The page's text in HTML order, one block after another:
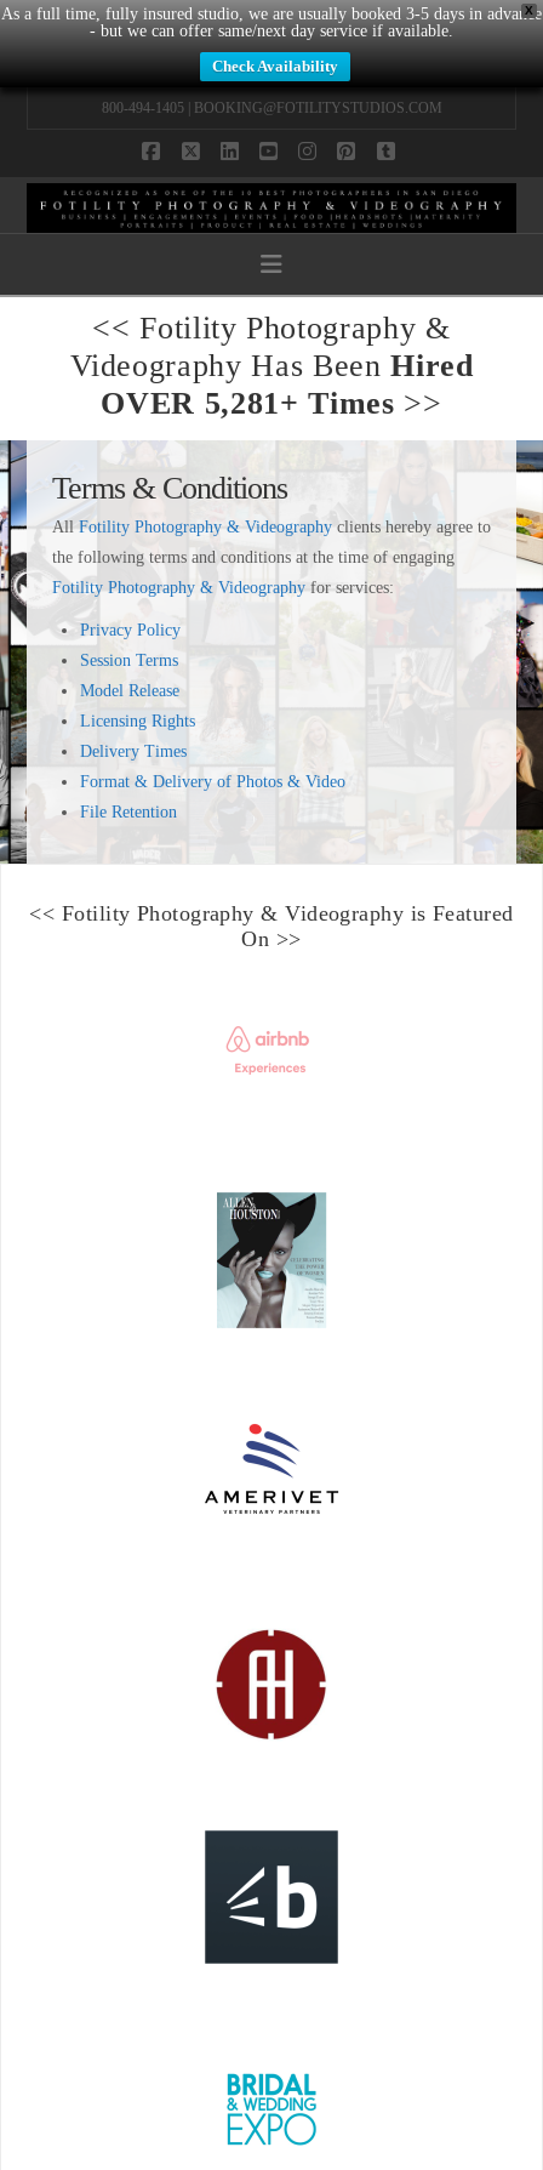
X
As a full time, fully insured studio, we are usually booked 3-5 days in advance
- but we can offer same/next day service if available.
Check Availability
800-494-1405 | BOOKING@FOTILITYSTUDIOS.COM
Navigation
<< Fotility Photography &
Videography Has BeenHired
OVER 5,281+ Times >>
Terms & Conditions
AllFotility Photography & Videographyclients hereby agree to
the following terms and conditions at the time of engaging
Fotility Photography & Videographyfor services:
Privacy Policy
Session Terms
Model Release
Licensing Rights
Delivery Times
Format & Delivery of Photos & Video
File Retention
<< Fotility Photography & Videography is Featured
On >>